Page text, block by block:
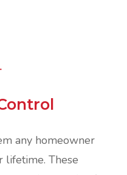
any homeowner
lifetime. These